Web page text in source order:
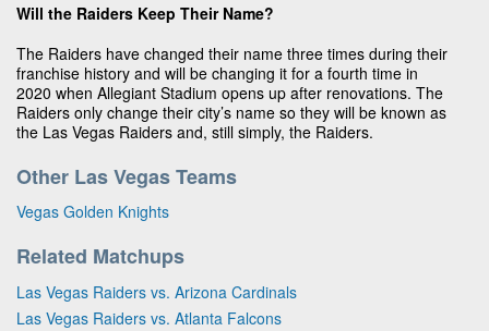
Will the Raiders Keep Their Name?
The Raiders have changed their name three times during their
franchise history and will be changing it for a fourth time in
2020 when Allegiant Stadium opens up after renovations. The
Raiders only change their city’s name so they will be known as
the Las Vegas Raiders and, still simply, the Raiders.
Other Las Vegas Teams
Vegas Golden Knights
Related Matchups
Las Vegas Raiders vs. Arizona Cardinals
Las Vegas Raiders vs. Atlanta Falcons